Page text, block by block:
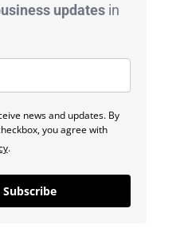
updatesin
news and updates. By
you agree with
.
Subscribe